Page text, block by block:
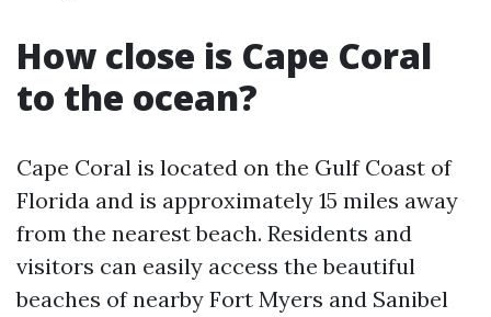
How close is Cape Coral
to the ocean?
Cape Coral is located on the Gulf Coast of
Florida and is approximately 15 miles away
from the nearest beach. Residents and
visitors can easily access the beautiful
beaches of nearby Fort Myers and Sanibel